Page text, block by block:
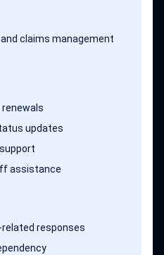
claims management
updates
assistance
responses